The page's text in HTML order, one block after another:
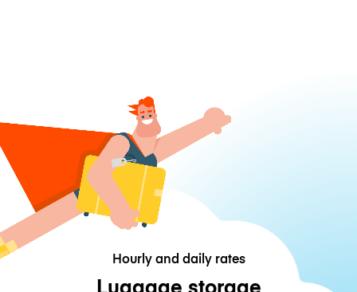
Hourly and daily rates
Luggage storage